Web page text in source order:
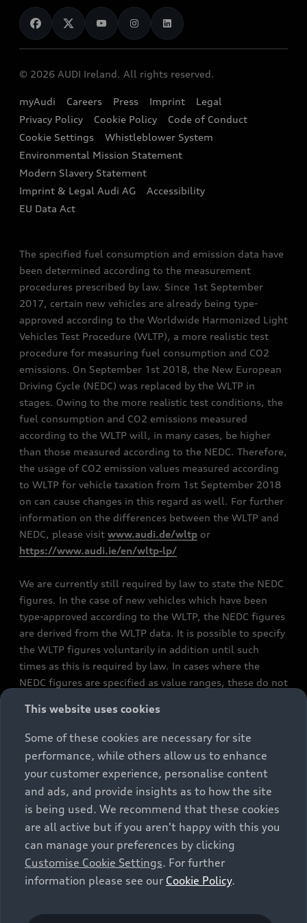
Audi Shop
Audi Connect
e-tron Calculator
EA189 Diesel Campaign
End Of Life Vehicles
News
Audi Explanatory Videos
Dealer Locator
Book a Test Drive
Book a Service
Contact us
Audi Assistance
Sign up to Audi Ireland Newsletter
© 2026 AUDI Ireland. All rights reserved.
myAudi Careers Press Imprint
Legal
Privacy Policy
Cookie Policy
Code of Conduct
Cookie Settings
Whistleblower System
Environmental Mission Statement
Modern Slavery Statement
Imprint & Legal Audi AG
Accessibility
EU Data Act
The specified fuel consumption and emission data have
been determined according to the measurement
procedures prescribed by law. Since 1st September
2017, certain new vehicles are already being type-
approved according to the Worldwide Harmonized Light
Vehicles Test Procedure (WLTP), a more realistic test
procedure for measuring fuel consumption and CO2
emissions. On September 1st 2018, the New European
Driving Cycle (NEDC) was replaced by the WLTP in
stages. Owing to the more realistic test conditions, the
fuel consumption and CO2 emissions measured
according to the WLTP will, in many cases, be higher
than those measured according to the NEDC. Therefore,
the usage of CO2 emission values measured according
to WLTP for vehicle taxation from 1st September 2018
on can cause changes in this regard as well. For further
information on the differences between the WLTP and
NEDC, please visit www.audi.de/wltp or
https://www.audi.ie/en/wltp-lp/
We are currently still required by law to state the NEDC
figures. In the case of new vehicles which have been
type-approved according to the WLTP, the NEDC figures
are derived from the WLTP data. It is possible to specify
the WLTP figures voluntarily in addition until such
times as this is required by law. In cases where the
NEDC figures are specified as value ranges, these do not
constitute part of the sales offering. They are intended
exclusively as a means of comparison between different
vehicle types. Additional equipment and accessories
(e.g. add-on parts, different tyre formats, etc.) may
change the relevant vehicle parameters, such as weight,
rolling resistance and aerodynamics, and, in
conjunction with weather and traffic conditions and
individual driving style, may affect fuel consumption,
electrical power consumption, CO2 emissions and the
performance figures for the vehicle. Further
information on official fuel consumption figures and
cars can be found in the guide “Information on the fuel
This website uses cookies
Some of these cookies are necessary for site
performance, while others allow us to enhance
your customer experience, personalise content
and ads, and provide insights as to how the site
is being used. We recommend that these cookies
are all active but if you aren't happy with this you
can manage your preferences by clicking
Customise Cookie Settings. For further
information please see our Cookie Policy.